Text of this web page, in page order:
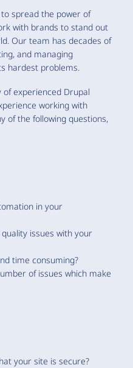
spread the power of
with brands to stand out
Our team has decades of
and managing
hardest problems.
experienced Drupal
working with
of the following questions,
in your
issues with your
time consuming?
of issues which make
your site is secure?